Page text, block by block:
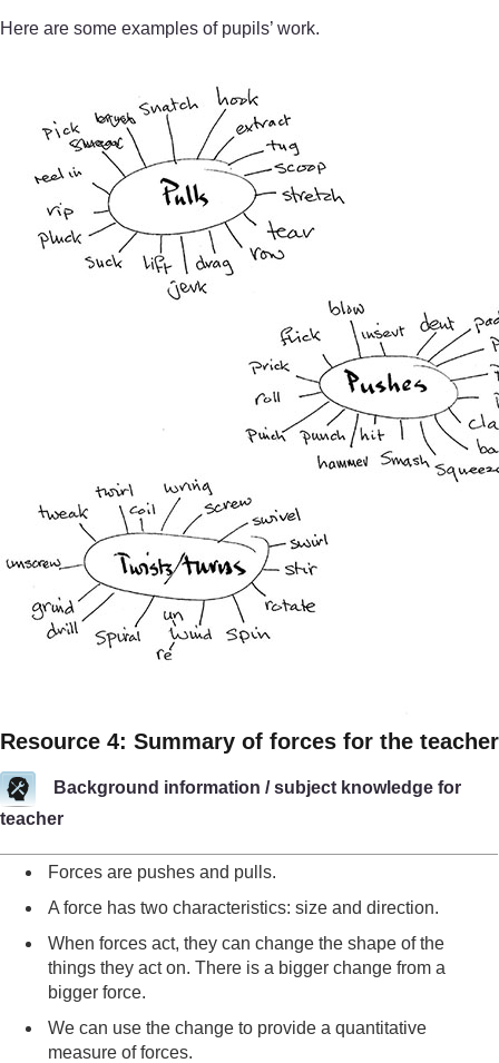
Here are some examples of pupils’ work.
Resource 4: Summary of forces for the teacher
Background information / subject knowledge for
teacher
Forces are pushes and pulls.
A force has two characteristics: size and direction.
When forces act, they can change the shape of the
things they act on. There is a bigger change from a
bigger force.
We can use the change to provide a quantitative
measure of forces.